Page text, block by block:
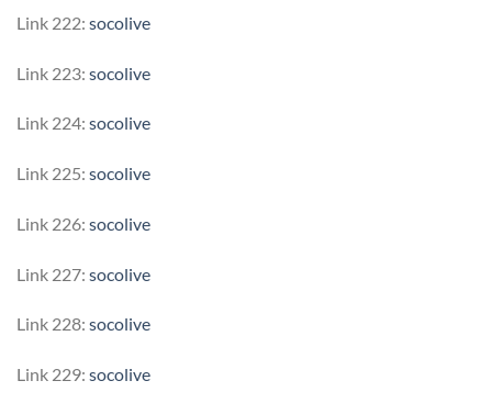
Link 222: socolive
Link 223: socolive
Link 224: socolive
Link 225: socolive
Link 226: socolive
Link 227: socolive
Link 228: socolive
Link 229: socolive